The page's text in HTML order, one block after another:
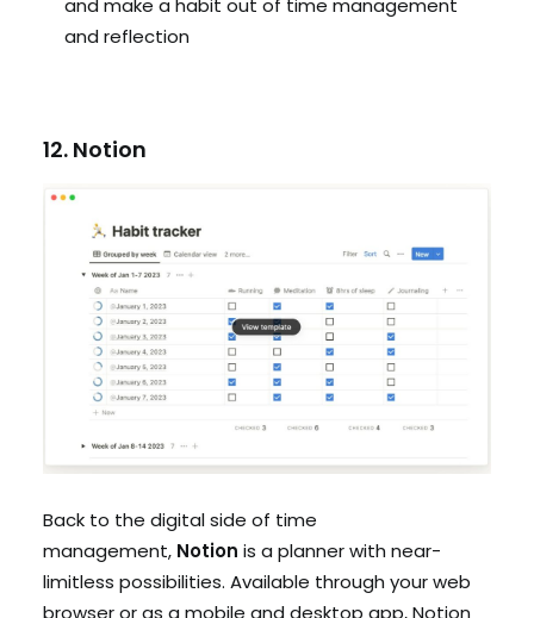
and make a habit out of time management
and reflection
12. Notion
Back to the digital side of time
management, Notion is a planner with near-
limitless possibilities. Available through your web